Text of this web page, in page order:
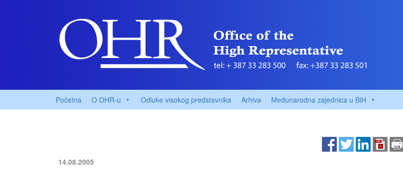
Početna O OHR-u Odluke visokog predstavnika Arhiva Međunarodna zajednica u BiH
14.08.2005